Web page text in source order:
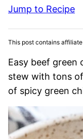
Jump to Recipe
This post contains
Easy beef green
stew with tons
of spicy green